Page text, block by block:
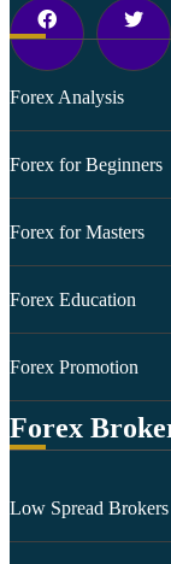
Forex Analysis
Forex for Beginners
Forex for Masters
Forex Education
Forex Promotion
Forex
Low Spread Brokers